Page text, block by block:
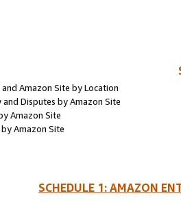
Amazon Site by Location
Disputes by Amazon Site
Amazon Site
Amazon Site
SCHEDULE 1: AMAZON